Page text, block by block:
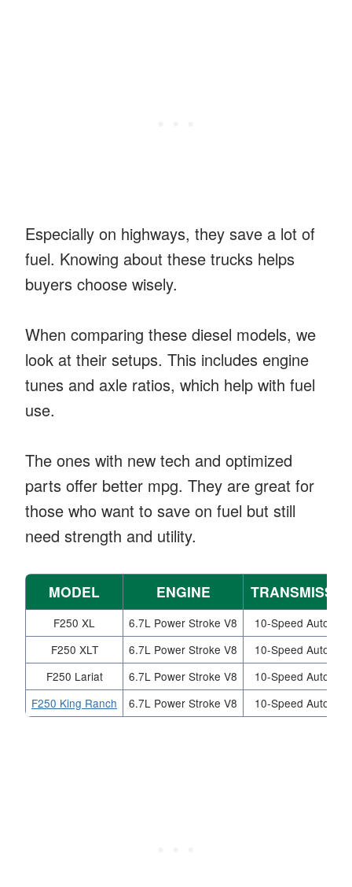
Especially on highways, they save a lot of
fuel. Knowing about these trucks helps
buyers choose wisely.
When comparing these diesel models, we
look at their setups. This includes engine
tunes and axle ratios, which help with fuel
use.
The ones with new tech and optimized
parts offer better mpg. They are great for
those who want to save on fuel but still
need strength and utility.
MODEL ENGINE
F250 XL 6.7L Power Stroke V8
10-Speed
F250 XLT
6.7L Power Stroke V8
10-Speed
F250 Lariat
6.7L Power Stroke V8
10-Speed
F250 King Ranch
6.7L Power Stroke V8 10-Speed